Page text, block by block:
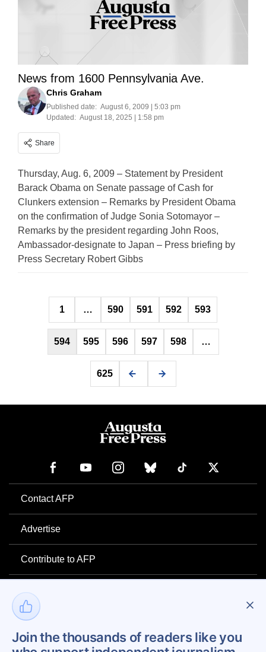
News from 1600 Pennsylvania Ave.
Chris Graham
Published date: August 6, 2009 | 5:03 pm
Updated: August 18, 2025 | 1:58 pm
Share
Thursday, Aug. 6, 2009 – Statement by President
Barack Obama on Senate passage of Cash for
Clunkers extension – Remarks by President Obama
on the confirmation of Judge Sonia Sotomayor –
Remarks by the president regarding John Roos,
Ambassador-designate to Japan – Press briefing by
Press Secretary Robert Gibbs
Posts
pagination
1 … 590 591 592 593
594 595 596 597 598 …
625
Contact AFP
Advertise
Contribute to AFP
Project Mental Health
Privacy Policy
Join the thousands of readers like you